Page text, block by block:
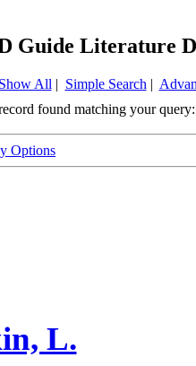
Guide Literature
Show All | Simple Search |
found matching your query:
Options
L.